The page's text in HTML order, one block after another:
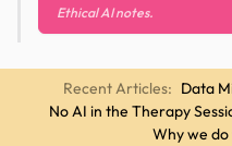
Ethical AI notes.
Recent Articles: Data
No AI in the Therapy
Why we